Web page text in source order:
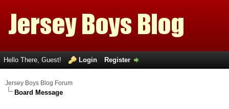
Hello There, Guest! Login Register
Jersey Boys Blog Forum
Board Message